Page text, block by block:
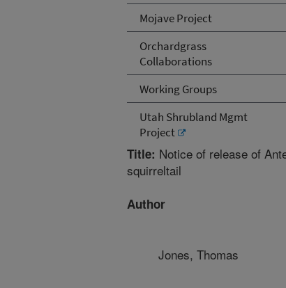
Mojave Project
Orchardgrass
Collaborations
Working Groups
Utah Shrubland Mgmt
Project
Title: Notice of release of
squirreltail
Author
Jones, Thomas